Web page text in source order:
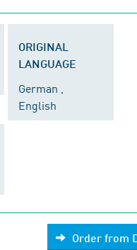
ORIGINAL
LANGUAGE
German ,
English
Order from